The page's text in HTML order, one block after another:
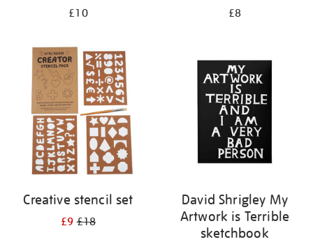
£10 £8
Creative stencil set
£9£18
David Shrigley My
Artwork is Terrible
sketchbook